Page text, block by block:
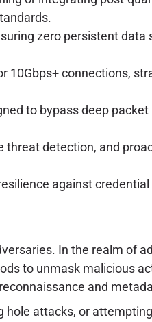
zero persistent
10Gbps+ connections,
to bypass deep
detection, and
against
In the realm of
to unmask malicious
and
attacks, or